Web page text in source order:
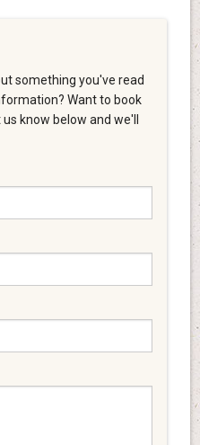
something you've read
Want to book
know below and we'll